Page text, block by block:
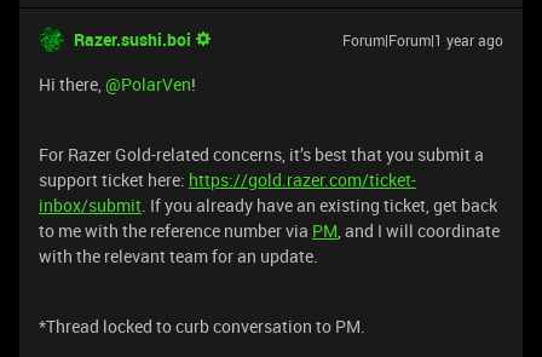
Razer.sushi.boi Forum|Forum|1 year ago
Hi there, ​@PolarVen!
For Razer Gold-related concerns, it’s best that you submit a
support ticket here: https://gold.razer.com/ticket-
inbox/submit. If you already have an existing ticket, get back
to me with the reference number via PM, and I will coordinate
with the relevant team for an update.
*Thread locked to curb conversation to PM.